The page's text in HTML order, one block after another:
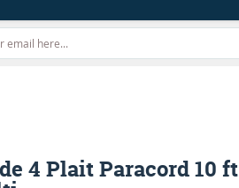
4 Plait Paracord 10 ft